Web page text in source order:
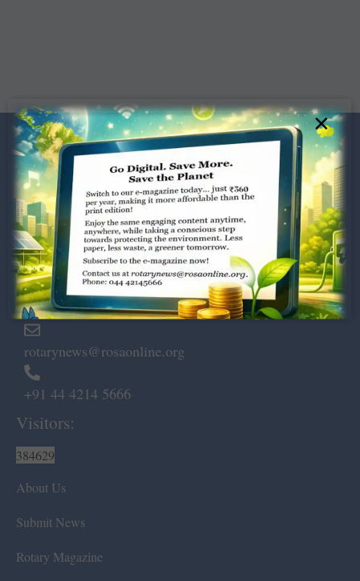
Dugar Towers, 3rd Floor, 34,
Marshalls Road, Egmore,
Chennai – 600 008.
rotarynews@rosaonline.org
+91 44 4214 5666
Visitors:
384629
About Us
Submit News
Rotary Magazine
×